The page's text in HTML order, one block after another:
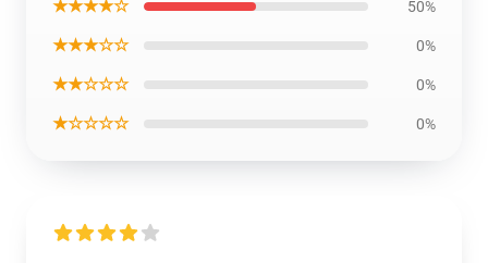
★★★★☆ 50%
★★★☆☆ 0%
★★☆☆☆ 0%
★☆☆☆☆ 0%